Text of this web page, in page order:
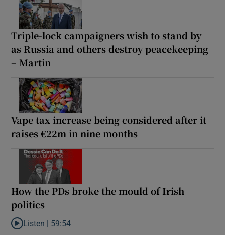
Triple-lock campaigners wish to stand by
as Russia and others destroy peacekeeping
– Martin
Vape tax increase being considered after it
raises €22m in nine months
How the PDs broke the mould of Irish
politics
Listen to How the PDs broke the mould of Irish politics
Listen | 59:54